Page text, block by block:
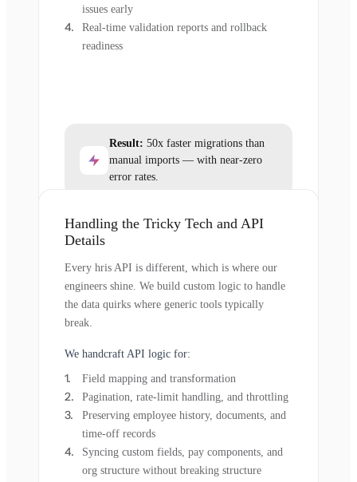
issues early
Real-time validation reports and rollback
readiness
Result: 50x faster migrations than
manual imports — with near-zero
error rates.
Handling the Tricky Tech and API
Details
Every hris API is different, which is where our
engineers shine. We build custom logic to handle
the data quirks where generic tools typically
break.
We handcraft API logic for:
Field mapping and transformation
Pagination, rate-limit handling, and throttling
Preserving employee history, documents, and
time-off records
Syncing custom fields, pay components, and
org structure without breaking structure